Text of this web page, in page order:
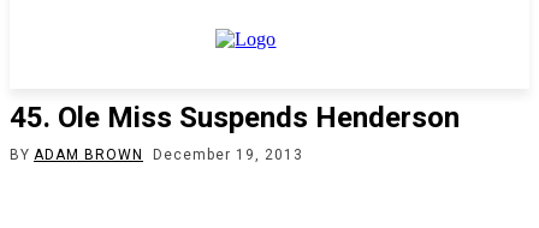
45. Ole Miss Suspends Henderson
BY ADAM BROWN December 19, 2013